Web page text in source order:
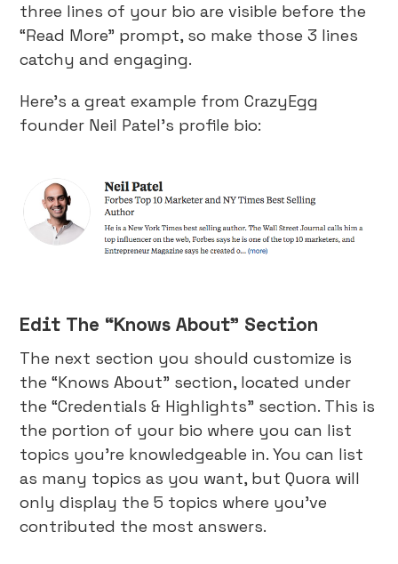
three lines of your bio are visible before the
“Read More” prompt, so make those 3 lines
catchy and engaging.
Here’s a great example from CrazyEgg
founder Neil Patel’s profile bio:
Edit The “Knows About” Section
The next section you should customize is
the “Knows About” section, located under
the “Credentials & Highlights” section. This is
the portion of your bio where you can list
topics you’re knowledgeable in. You can list
as many topics as you want, but Quora will
only display the 5 topics where you’ve
contributed the most answers.